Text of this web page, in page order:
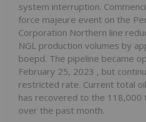
system interruption.
force majeure event on the
Corporation Northern line
NGL production volumes by
boepd. The pipeline became
February 25, 2023 , but
restricted rate. Current total
has recovered to the 118,000
over the past month.